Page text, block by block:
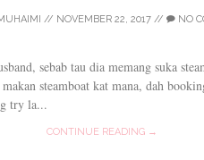
// NOVEMBER 22, 2017 // NO
sebab tau dia memang suka
steamboat kat mana, dah
try la...
CONTINUE READING →